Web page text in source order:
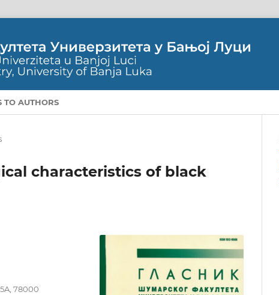
TO AUTHORS
characteristics of black
78000